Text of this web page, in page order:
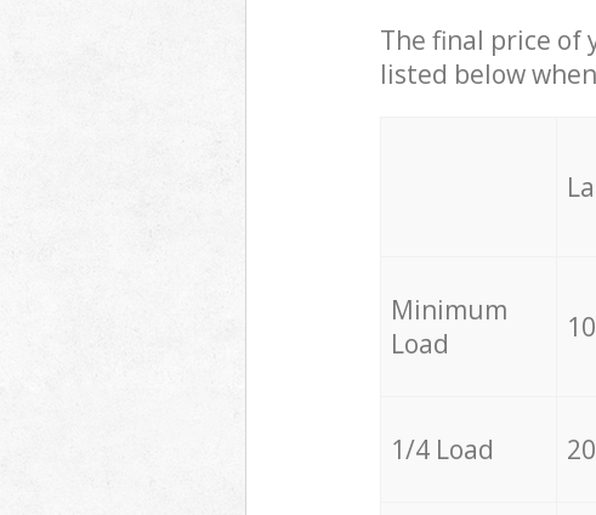
The final price of
listed below
Minimum
Load
1/4 Load